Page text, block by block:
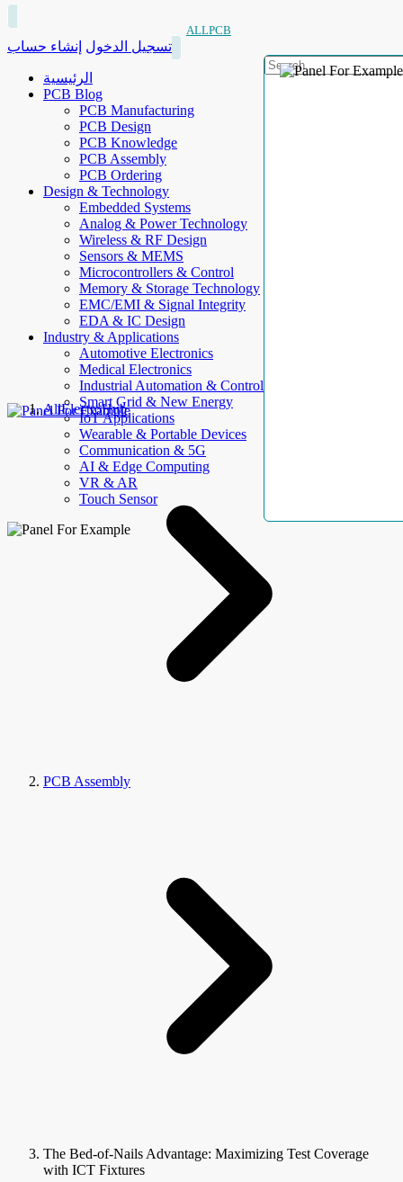
ALLPCB
تسجيل الدخول إنشاء حساب
الرئيسية
PCB Blog
PCB Manufacturing
PCB Design
PCB Knowledge
PCB Assembly
PCB Ordering
Design & Technology
Embedded Systems
Analog & Power Technology
Wireless & RF Design
Sensors & MEMS
Microcontrollers & Control
Memory & Storage Technology
EMC/EMI & Signal Integrity
EDA & IC Design
Industry & Applications
Automotive Electronics
Medical Electronics
Industrial Automation & Control
Smart Grid & New Energy
IoT Applications
Wearable & Portable Devices
Communication & 5G
AI & Edge Computing
VR & AR
Touch Sensor
AllElectroHub
PCB Assembly
The Bed-of-Nails Advantage: Maximizing Test Coverage
with ICT Fixtures